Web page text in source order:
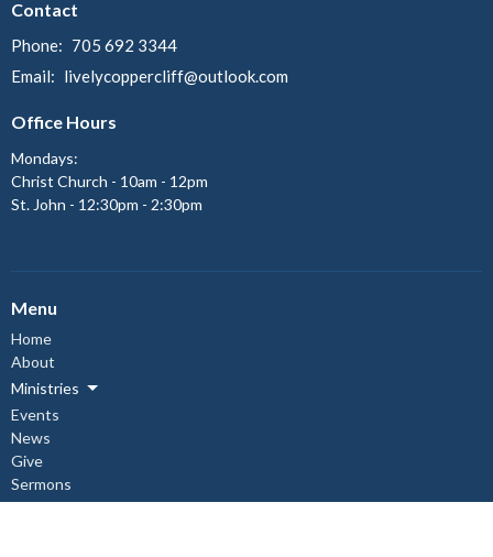
Contact
Phone: 705 692 3344
Email: livelycoppercliff@outlook.com
Office Hours
Mondays:
Christ Church - 10am - 12pm
St. John - 12:30pm - 2:30pm
Menu
Home
About
Ministries
Events
News
Give
Sermons